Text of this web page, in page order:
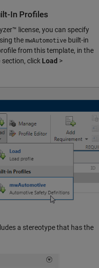
In Profiles
license, you can specify
the mwAutomotive built-in
from this template, in the
section, click Load >
a stereotype that has the